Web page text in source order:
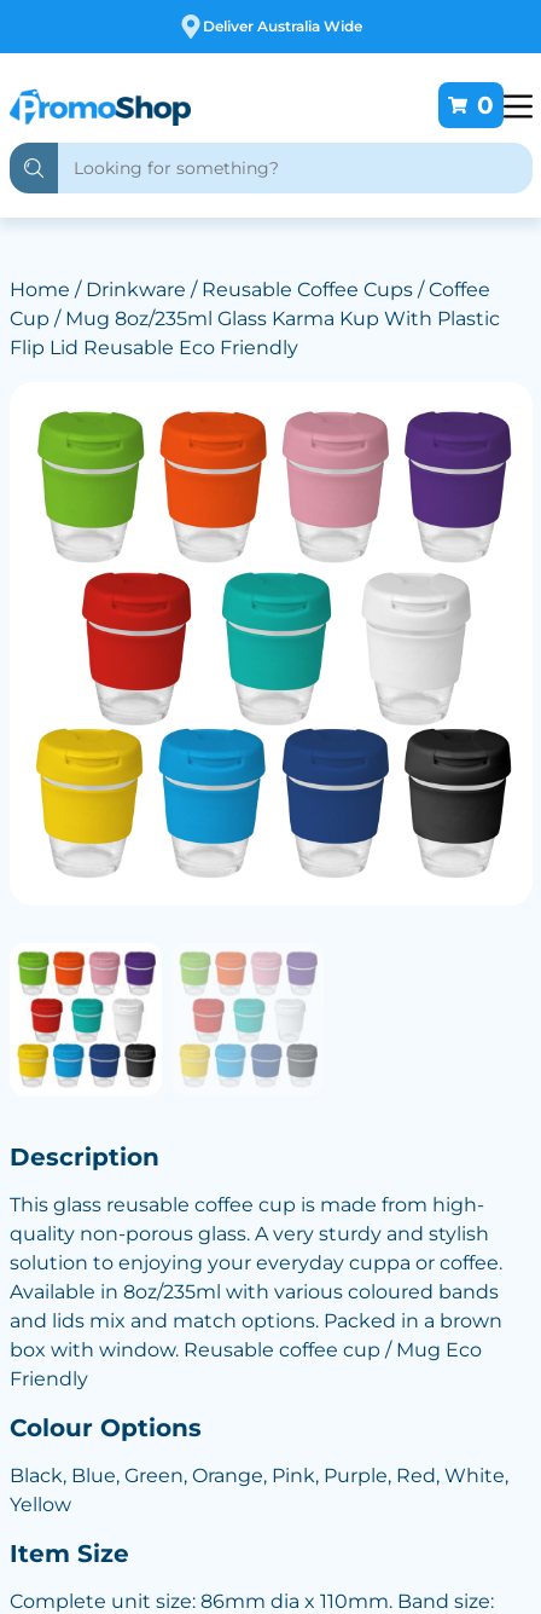
Deliver Australia Wide
0
Home / Drinkware / Reusable Coffee Cups/ Coffee
Cup / Mug 8oz/235ml Glass Karma Kup With Plastic
Flip Lid Reusable Eco Friendly
Description
This glass reusable coffee cup is made from high-
quality non-porous glass. A very sturdy and stylish
solution to enjoying your everyday cuppa or coffee.
Available in 8oz/235ml with various coloured bands
and lids mix and match options. Packed in a brown
box with window. Reusable coffee cup / Mug Eco
Friendly
Colour Options
Black, Blue, Green, Orange, Pink, Purple, Red, White,
Yellow
Item Size
Complete unit size: 86mm dia x 110mm. Band size: